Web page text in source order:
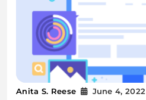
Anita S. Reese June 4, 2022